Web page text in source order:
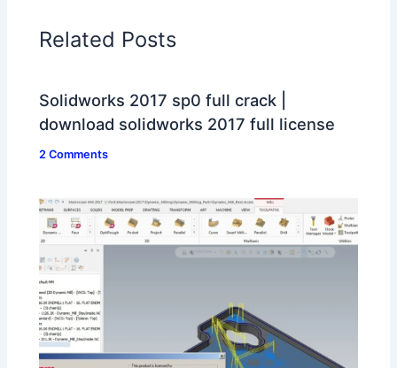
Related Posts
Solidworks 2017 sp0 full crack |
download solidworks 2017 full license
2 Comments